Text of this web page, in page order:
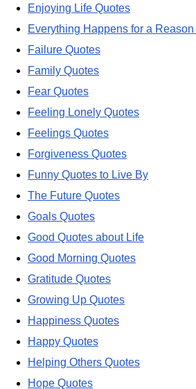
Enjoying Life Quotes
Everything Happens for a
Failure Quotes
Family Quotes
Fear Quotes
Feeling Lonely Quotes
Feelings Quotes
Forgiveness Quotes
Funny Quotes to Live By
The Future Quotes
Goals Quotes
Good Quotes about Life
Good Morning Quotes
Gratitude Quotes
Growing Up Quotes
Happiness Quotes
Happy Quotes
Helping Others Quotes
Hope Quotes